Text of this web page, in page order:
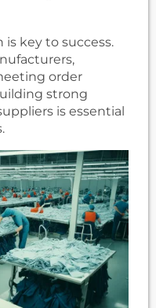
key to success.
order
strong
is essential